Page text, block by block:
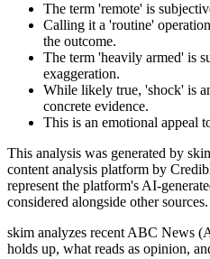
The term 'remote' is
Calling it a 'routine'
the outcome.
The term 'heavily armed' is
exaggeration.
While likely true, 'shock' is
concrete evidence.
This is an emotional appeal
This analysis was generated by
content analysis platform by
represent the platform's AI-
considered alongside other sources.
skim analyzes recent ABC News
holds up, what reads as opinion,